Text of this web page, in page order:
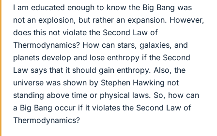
I am educated enough to know the Big Bang was
not an explosion, but rather an expansion. However,
does this not violate the Second Law of
Thermodynamics? How can stars, galaxies, and
planets develop and lose enthropy if the Second
Law says that it should gain enthropy. Also, the
universe was shown by Stephen Hawking not
standing above time or physical laws. So, how can
a Big Bang occur if it violates the Second Law of
Thermodynamics?